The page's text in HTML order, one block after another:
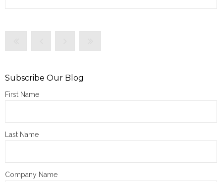
Subscribe Our Blog
First Name
Last Name
Company Name